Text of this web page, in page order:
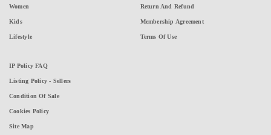
Women
Kids
Lifestyle
Return And Refund
Membership Agreement
Terms Of Use
IP Policy FAQ
Listing Policy - Sellers
Condition Of Sale
Cookies Policy
Site Map